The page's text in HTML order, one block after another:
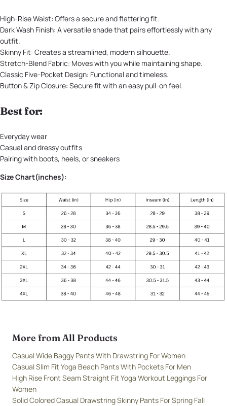
High-Rise Waist: Offers a secure and flattering fit.
Dark Wash Finish: A versatile shade that pairs effortlessly with any
outfit.
Skinny Fit: Creates a streamlined, modern silhouette.
Stretch-Blend Fabric: Moves with you while maintaining shape.
Classic Five-Pocket Design: Functional and timeless.
Button & Zip Closure: Secure fit with an easy pull-on feel.
Best for:
Everyday wear
Casual and dressy outfits
Pairing with boots, heels, or sneakers
Size Chart(inches):
More from All Products
Casual Wide Baggy Pants With Drawstring For Women
Casual Slim Fit Yoga Beach Pants With Pockets For Men
High Rise Front Seam Straight Fit Yoga Workout Leggings For
Women
Solid Colored Casual Drawstring Skinny Pants For Spring Fall